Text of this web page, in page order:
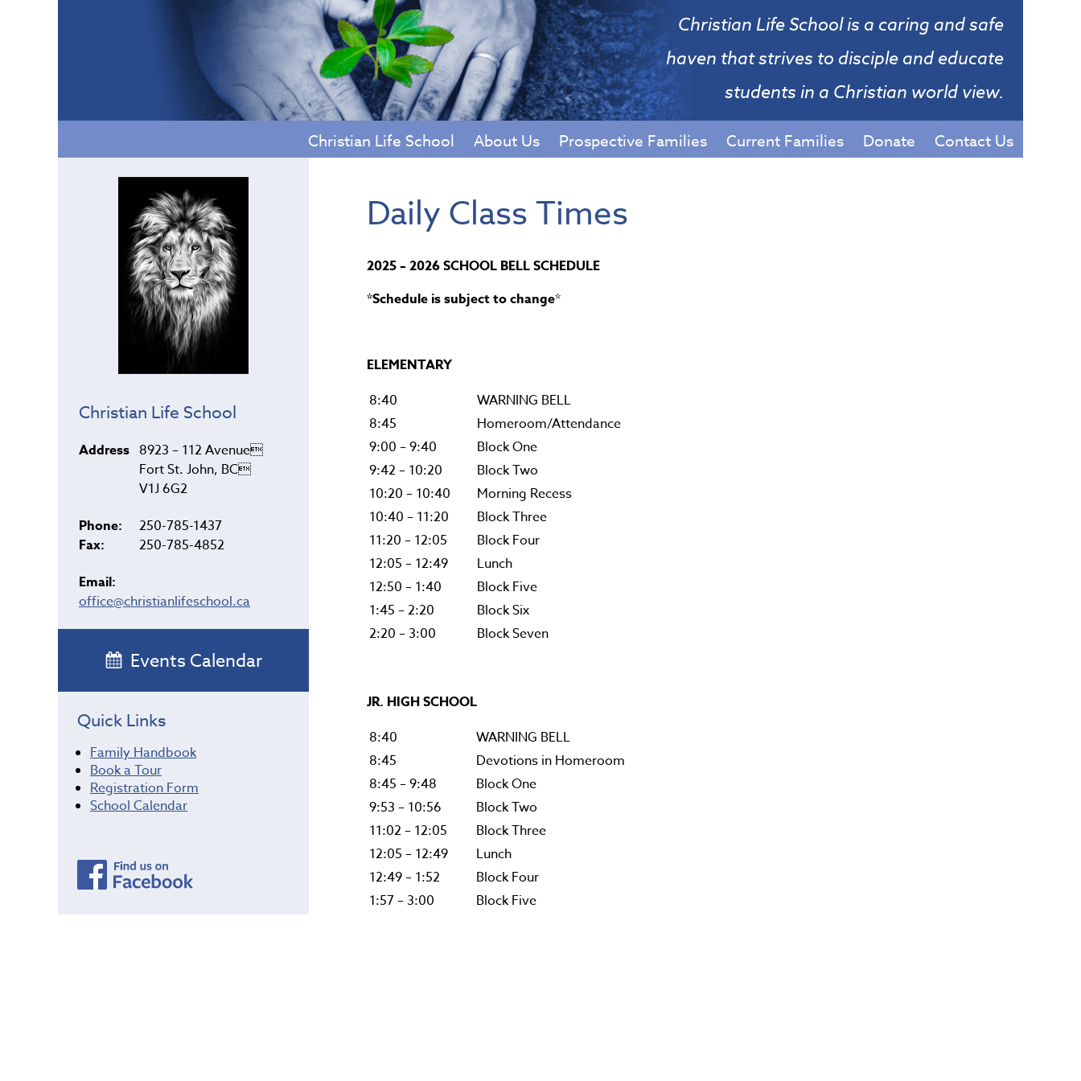
Christian Life School is a caring and safe
haven that strives to disciple and educate
students in a Christian world view.
Christian Life School About Us Prospective Families Current Families Donate Contact Us
Daily Class Times
2025 – 2026 SCHOOL BELL SCHEDULE
*Schedule is subject to change*
ELEMENTARY
8:40
WARNING BELL
8:45
Homeroom/Attendance
9:00 – 9:40
Block One
9:42 – 10:20
Block Two
10:20 – 10:40
Morning Recess
10:40 – 11:20
Block Three
11:20 – 12:05
Block Four
12:05 – 12:49
Lunch
12:50 – 1:40
Block Five
1:45 – 2:20
Block Six
2:20 – 3:00
Block Seven
JR. HIGH SCHOOL
8:40
WARNING BELL
8:45
Devotions in Homeroom
8:45 – 9:48
Block One
9:53 – 10:56
Block Two
11:02 – 12:05
Block Three
12:05 – 12:49
Lunch
12:49 – 1:52
Block Four
1:57 – 3:00
Block Five
Christian Life School
Address 8923 – 112 Avenue
Fort St. John, BC
V1J 6G2
Phone:
Fax:
250-785-1437
250-785-4852
Email:
office@christianlifeschool.ca
Events Calendar
Quick Links
Family Handbook
Book a Tour
Registration Form
School Calendar